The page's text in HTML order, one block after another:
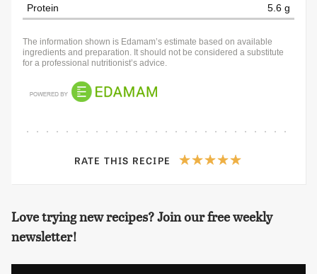
Protein
5.6 g
The information shown is Edamam’s estimate based on available
ingredients and preparation. It should not be considered a substitute
for a professional nutritionist’s advice.
RATE THIS RECIPE
Love trying new recipes? Join our free weekly
newsletter!